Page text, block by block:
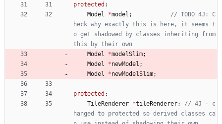
protected :
Model
*model ;
// TODO 4J: C
heck why exactly this is here, it seems t
o get shadowed by classes inheriting from
Model
*modelSlim;
Model
*newModel ;
Model
*newModelSlim;
protected :
TileRenderer *tileRenderer;
// 4J - c
hanged to protected so derived classes ca